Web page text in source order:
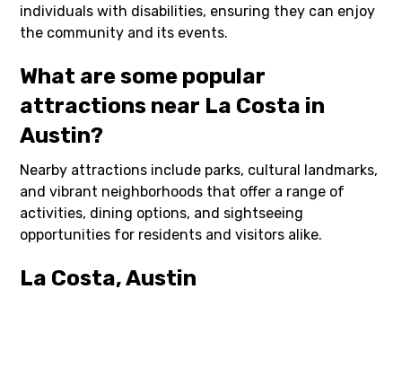
individuals with disabilities, ensuring they can enjoy
the community and its events.
What are some popular
attractions near La Costa in
Austin?
Nearby attractions include parks, cultural landmarks,
and vibrant neighborhoods that offer a range of
activities, dining options, and sightseeing
opportunities for residents and visitors alike.
La Costa, Austin